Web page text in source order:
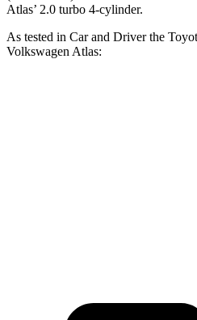
Atlas’ 2.0 turbo 4-cylinder.
As tested in Car and Driverthe
Volkswagen Atlas: